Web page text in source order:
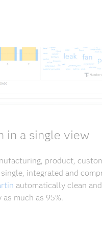
in a single view
product,
integrated and
automatically clean
much as 95%.